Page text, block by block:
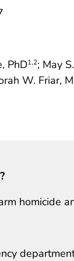
PhD1,2; May
W. Friar,
homicide